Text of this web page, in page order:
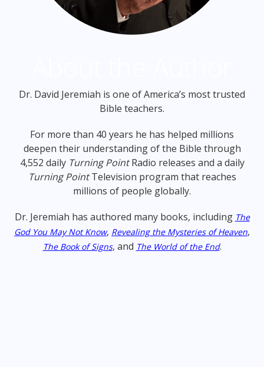
Dr. David Jeremiah is one of America’s most trusted
Bible teachers.
For more than 40 years he has helped millions
deepen their understanding of the Bible through
4,552 daily Turning PointRadio releases and a daily
Turning PointTelevision program that reaches
millions of people globally.
Dr. Jeremiah has authored many books, including The
God You May Not Know, Revealing the Mysteries of Heaven,
The Book of Signs, and The World of the End.